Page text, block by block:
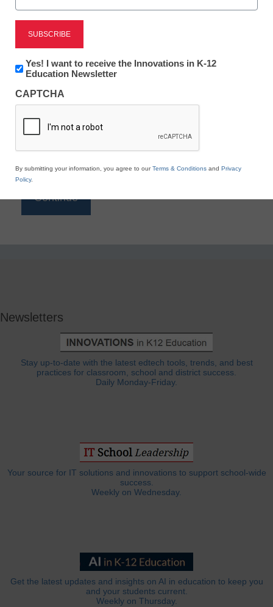
Reading
eSchool News is Free for qualified educators. Sign
to access all our K-12 news and resources.
*
Newsletters
Stay up-to-date with the latest edtech tools, trends, and best
practices for classroom, school and district success.
Daily Monday-Friday.
Your source for IT solutions and innovations to support school-wide
success.
Weekly on Wednesday.
Get the latest updates and insights on AI in education to keep you
and your students current.
Weekly on Thursday.
Newsletter:
Innovations
K12
Education
Yes! I want to receive the Innovations in K-12
Education Newsletter
CAPTCHA
By submitting your information, you agree to ourTerms & Conditions and Privacy
Policy.